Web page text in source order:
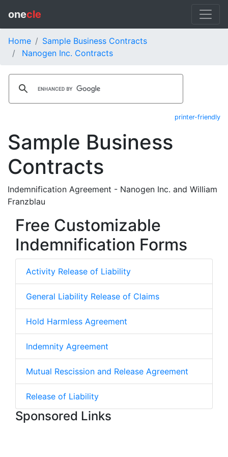
onecle
Home
Sample Business Contracts
Nanogen Inc. Contracts
printer-friendly
Sample Business
Contracts
Indemnification Agreement - Nanogen Inc. and William
Franzblau
Free Customizable
Indemnification Forms
Activity Release of Liability
General Liability Release of Claims
Hold Harmless Agreement
Indemnity Agreement
Mutual Rescission and Release Agreement
Release of Liability
Sponsored Links